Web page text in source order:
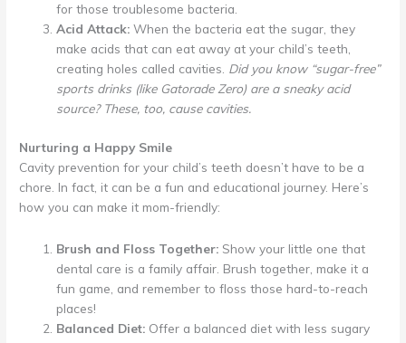
for those troublesome bacteria.
Acid Attack:When the bacteria eat the sugar, they
make acids that can eat away at your child’s teeth,
creating holes called cavities. Did you know “sugar-free”
sports drinks (like Gatorade Zero) are a sneaky acid
source? These, too, cause cavities.
Nurturing a Happy Smile
Cavity prevention for your child’s teeth doesn’t have to be a
chore. In fact, it can be a fun and educational journey. Here’s
how you can make it mom-friendly:
Brush and Floss Together: Show your little one that
dental care is a family affair. Brush together, make it a
fun game, and remember to floss those hard-to-reach
places!
Balanced Diet: Offer a balanced diet with less sugary